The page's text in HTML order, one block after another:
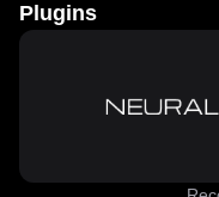
Plugins